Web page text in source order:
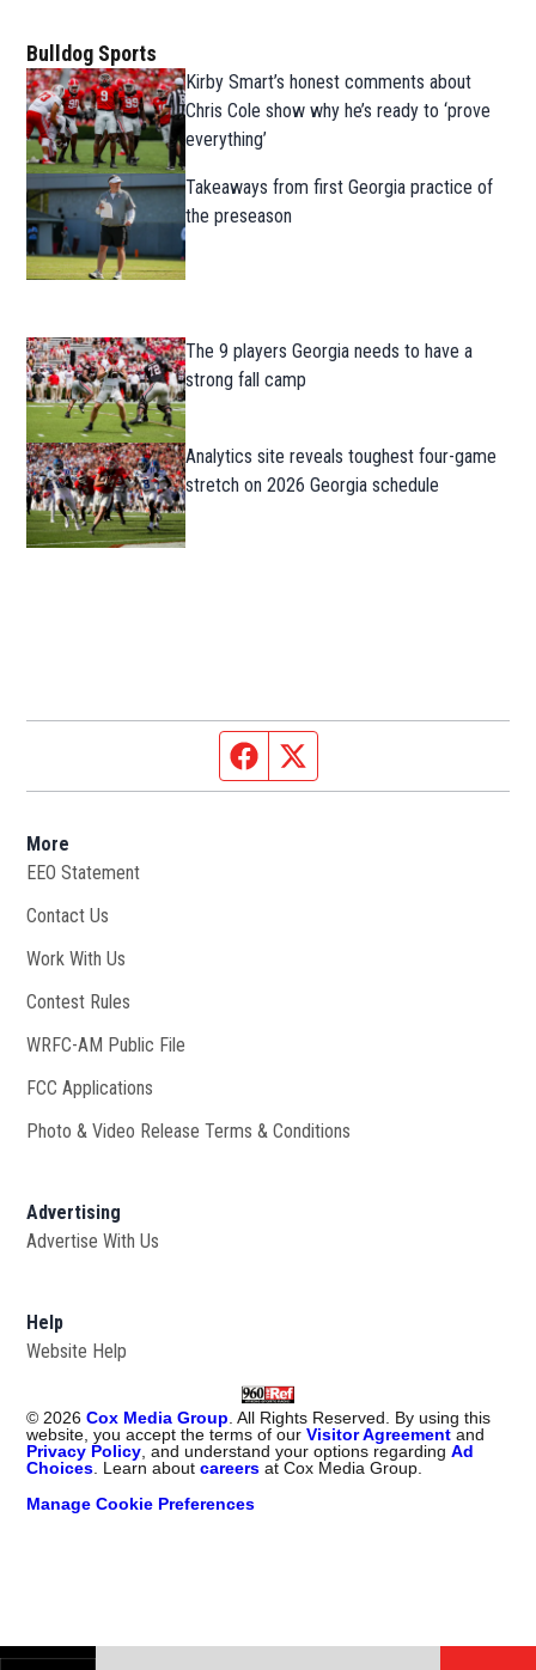
Bulldog Sports
Kirby Smart’s honest comments about
Chris Cole show why he’s ready to ‘prove
everything’
Takeaways from first Georgia practice of
the preseason
The 9 players Georgia needs to have a
strong fall camp
Analytics site reveals toughest four-game
stretch on 2026 Georgia schedule
Facebook page
More
EEO Statement
Contact Us
Work With Us
Contest Rules
WRFC-AM Public File
FCC Applications
Photo & Video Release Terms & Conditions
Advertising
Advertise With Us
Help
Website Help
©2026 Cox Media Group. All Rights Reserved. By using this
website, you accept the terms of ourVisitor Agreement and
Privacy Policy, and understand your options regardingAd
Choices. Learn aboutcareers at Cox Media Group.
Manage Cookie Preferences